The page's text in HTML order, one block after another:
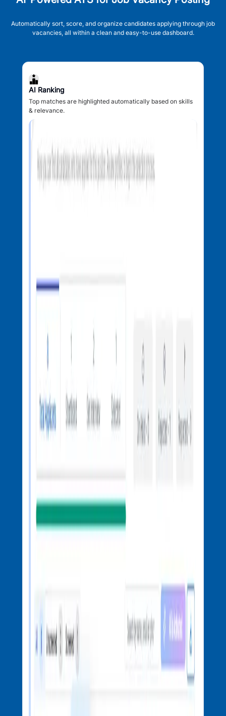
Automatically sort, score, and organize candidates applying through job
vacancies, all within a clean and easy-to-use dashboard.
AI Ranking
Top matches are highlighted automatically based on skills
& relevance.